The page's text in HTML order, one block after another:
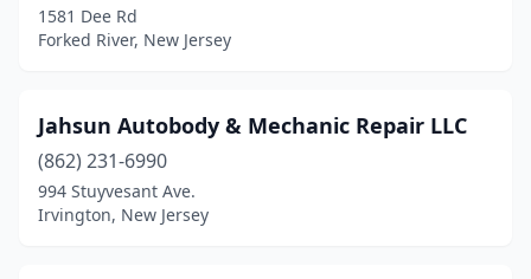
Hillsdale(1)
Irvington(8)
Island Heights
Jackson Township(1)
1581 Dee Rd
Forked River, New Jersey
Jahsun Autobody & Mechanic Repair LLC
(862) 231-6990
994 Stuyvesant Ave.
Irvington, New Jersey